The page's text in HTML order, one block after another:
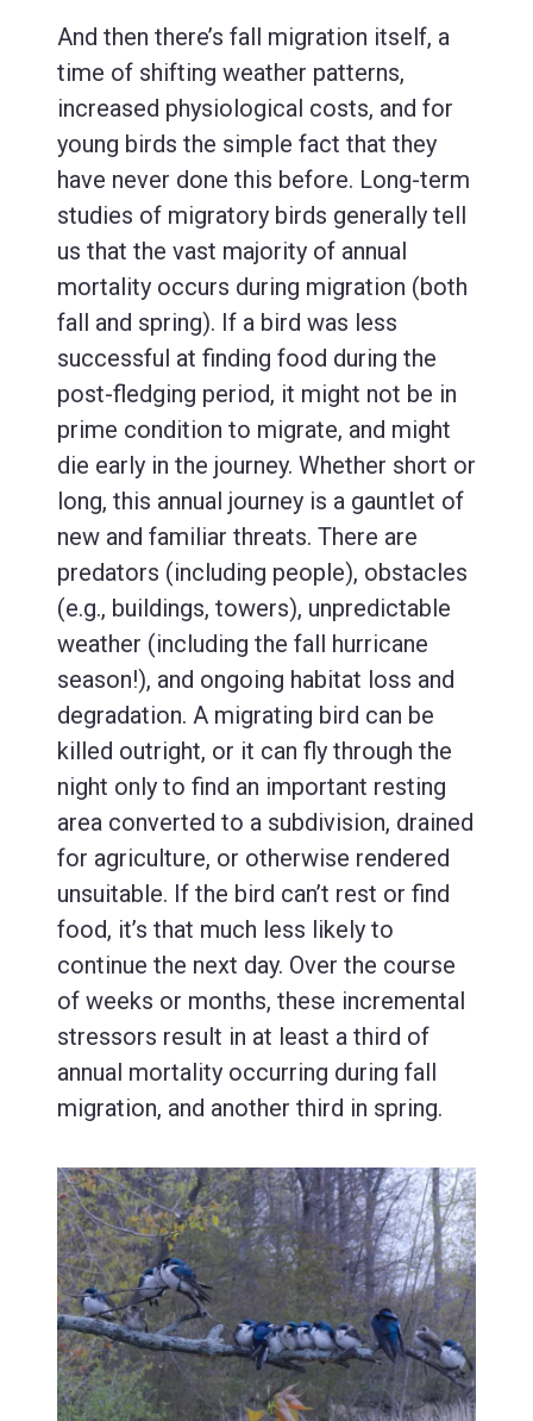
And then there’s fall migration itself, a
time of shifting weather patterns,
increased physiological costs, and for
young birds the simple fact that they
have never done this before. Long-term
studies of migratory birds generally tell
us that the vast majority of annual
mortality occurs during migration (both
fall and spring). If a bird was less
successful at finding food during the
post-fledging period, it might not be in
prime condition to migrate, and might
die early in the journey. Whether short or
long, this annual journey is a gauntlet of
new and familiar threats. There are
predators (including people), obstacles
(e.g., buildings, towers), unpredictable
weather (including the fall hurricane
season!), and ongoing habitat loss and
degradation. A migrating bird can be
killed outright, or it can fly through the
night only to find an important resting
area converted to a subdivision, drained
for agriculture, or otherwise rendered
unsuitable. If the bird can’t rest or find
food, it’s that much less likely to
continue the next day. Over the course
of weeks or months, these incremental
stressors result in at least a third of
annual mortality occurring during fall
migration, and another third in spring.